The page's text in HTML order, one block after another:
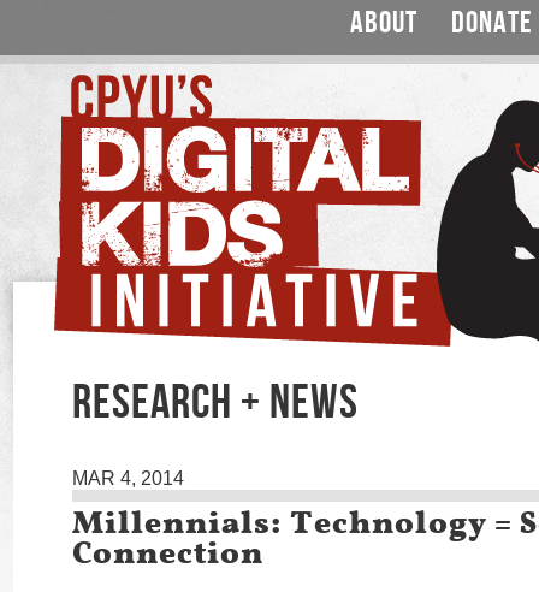
ABOUT DONATE
RESEARCH + NEWS
MAR 4, 2014
Millennials: Technology =
Connection